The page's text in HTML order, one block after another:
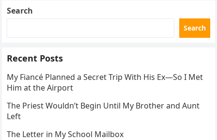
Search
Search
Recent Posts
My Fiancé Planned a Secret Trip With His Ex—So I Met
Him at the Airport
The Priest Wouldn’t Begin Until My Brother and Aunt
Left
The Letter in My School Mailbox